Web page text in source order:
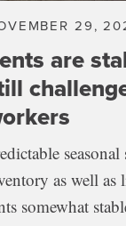
29,
are
as well as
somewhat